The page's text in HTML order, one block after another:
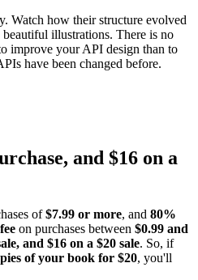
Watch how their structure evolved
illustrations. There is no
improve your API design than to
have been changed before.
and $16 on a
of$7.99 or more, and 80%
on purchases between $0.99 and
and $16 on a $20 sale. So, if
of your book for $20, you'll